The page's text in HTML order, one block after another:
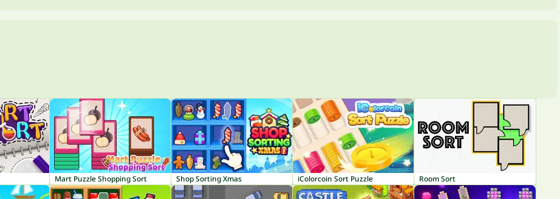
Mart Puzzle Shopping Sort Shop Sorting Xmas iColorcoin Sort Puzzle Room Sort